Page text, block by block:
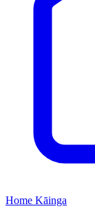
Home Kāinga